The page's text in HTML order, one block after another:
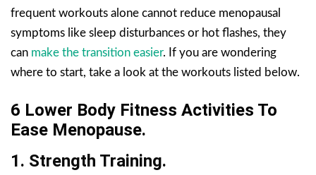
frequent workouts alone cannot reduce menopausal
symptoms like sleep disturbances or hot flashes, they
can make the transition easier. If you are wondering
where to start, take a look at the workouts listed below.
6 Lower Body Fitness Activities To
Ease Menopause.
1. Strength Training.